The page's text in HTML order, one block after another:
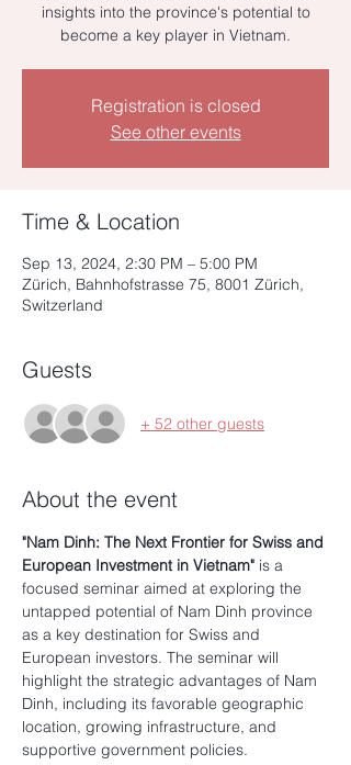
insights into the province's potential to
become a key player in Vietnam.
Registration is closed
See other events
Time & Location
Sep 13, 2024, 2:30 PM – 5:00 PM
Zürich, Bahnhofstrasse 75, 8001 Zürich,
Switzerland
Guests
+ 52 other guests
About the event
"Nam Dinh: The Next Frontier for Swiss and
European Investment in Vietnam" is a
focused seminar aimed at exploring the
untapped potential of Nam Dinh province
as a key destination for Swiss and
European investors. The seminar will
highlight the strategic advantages of Nam
Dinh, including its favorable geographic
location, growing infrastructure, and
supportive government policies.